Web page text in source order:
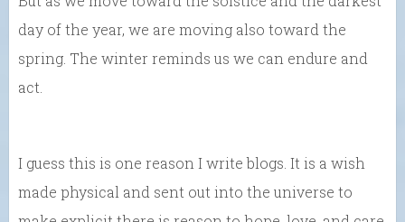
day of the year, we are moving also toward the
spring. The winter reminds us we can endure and
act.
I guess this is one reason I write blogs. It is a wish
made physical and sent out into the universe to